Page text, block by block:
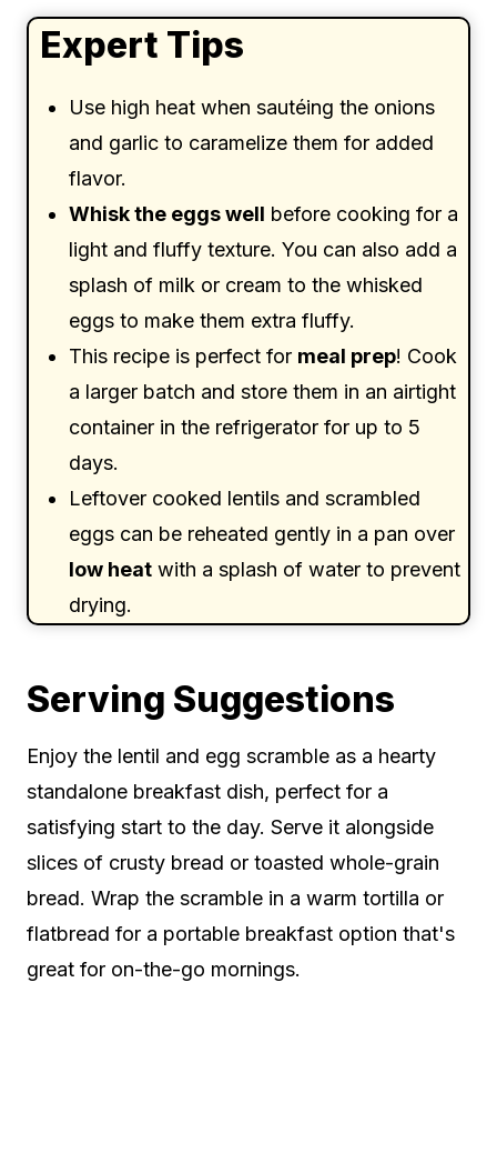
Expert Tips
Use high heat when sautéing the onions
and garlic to caramelize them for added
flavor.
Whisk the eggs well before cooking for a
light and fluffy texture. You can also add a
splash of milk or cream to the whisked
eggs to make them extra fluffy.
This recipe is perfect for meal prep! Cook
a larger batch and store them in an airtight
container in the refrigerator for up to 5
days.
Leftover cooked lentils and scrambled
eggs can be reheated gently in a pan over
low heat with a splash of water to prevent
drying.
Serving Suggestions
Enjoy the lentil and egg scramble as a hearty
standalone breakfast dish, perfect for a
satisfying start to the day. Serve it alongside
slices of crusty bread or toasted whole-grain
bread. Wrap the scramble in a warm tortilla or
flatbread for a portable breakfast option that's
great for on-the-go mornings.